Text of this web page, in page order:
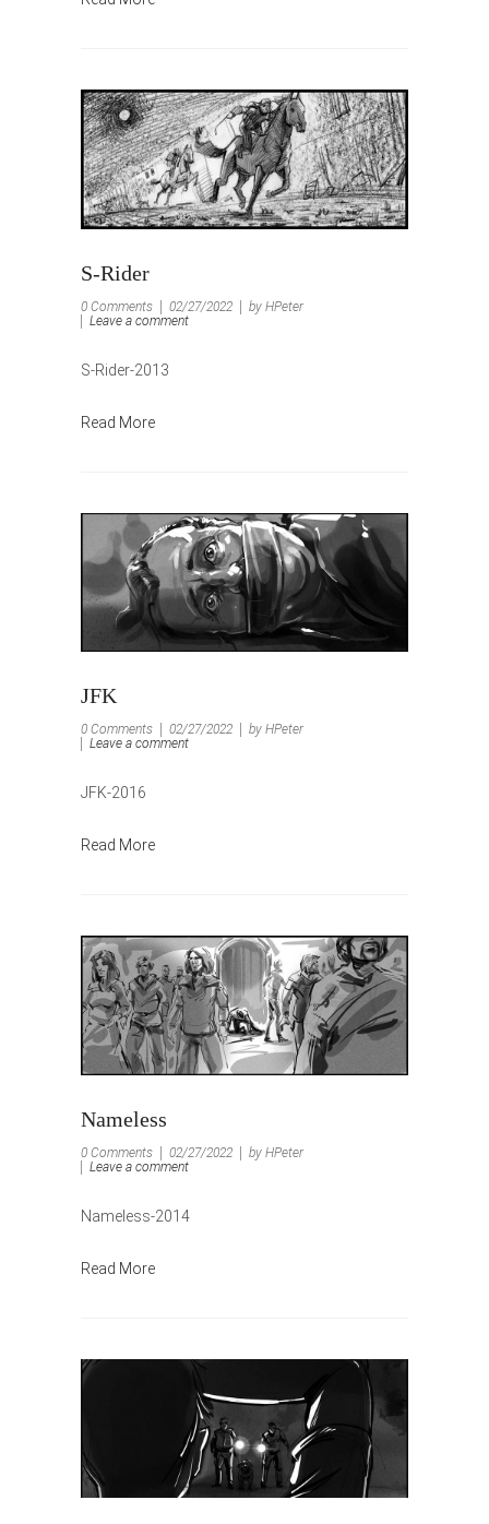
S-Rider
0 Comments 02/27/2022
by HPeter
Leave a comment
S-Rider-2013
Read More
JFK
0 Comments 02/27/2022
by HPeter
Leave a comment
JFK-2016
Read More
Nameless
0 Comments 02/27/2022
by HPeter
Leave a comment
Nameless-2014
Read More